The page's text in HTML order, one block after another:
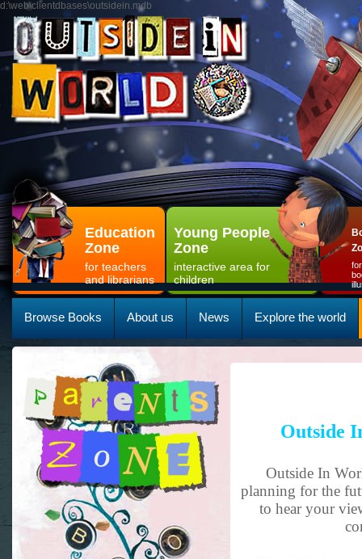
d:\web\clientdbases\outsidein.mdb
Education
Zone
for teachers
and librarians
Young People
Zone
interactive area for
children
Browse Books About us News Explore the world
Outside
Outside In
planning for the
to hear your